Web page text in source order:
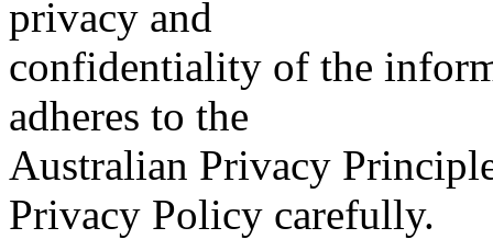
privacy and
confidentiality of the
adheres to the
Australian Privacy
Privacy Policy carefully.